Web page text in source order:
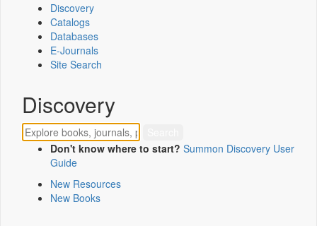
Discovery
Catalogs
Databases
E-Journals
Site Search
Discovery
Don't know where to start? Summon Discovery User
Guide
New Resources
New Books